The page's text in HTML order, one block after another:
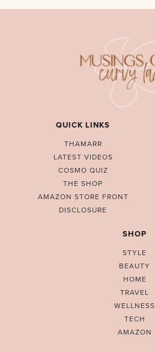
QUICK LINKS
THAMARR
LATEST VIDEOS
COSMO QUIZ
THE SHOP
AMAZON STORE FRONT
DISCLOSURE
SHOP
STYLE
BEAUTY
HOME
TRAVEL
WELLNESS
TECH
AMAZON